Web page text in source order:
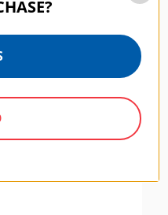
2-Stop (GND4